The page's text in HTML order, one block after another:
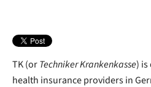
TK (orTechniker Krankenkasse)
health insurance providers in